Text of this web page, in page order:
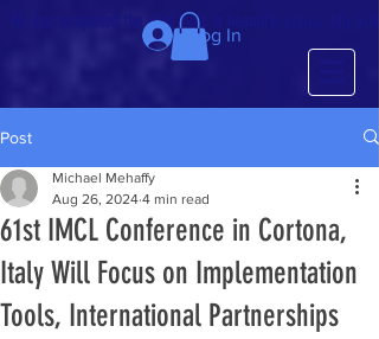
We just completed the 63rd IMCL in beautiful Latvia, July 6-10!
Log In
Post
61st IMCL Conference in Cortona,
Italy Will Focus on Implementation
Tools, International Partnerships
Michael Mehaffy
Aug 26, 2024 4 min read